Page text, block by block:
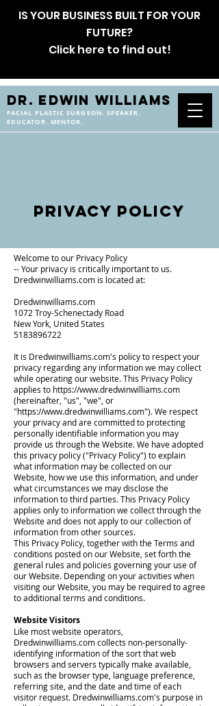
DR. EDWIN WILLIAMS
FACIAL PLASTIC SURGEON. SPEAKER.
EDUCATOR. MENTOR.
IS YOUR BUSINESS BUILT FOR YOUR
FUTURE?
Click here to find out!
Privacy Policy
Welcome to our Privacy Policy
-- Your privacy is critically important to us.
Dredwinwilliams.com is located at:
Dredwinwilliams.com
1072 Troy-Schenectady Road
New York, United States
5183896722
It is Dredwinwilliams.com's policy to respect your
privacy regarding any information we may collect
while operating our website. This Privacy Policy
applies to https://www.dredwinwilliams.com
(hereinafter, "us", "we", or
"https://www.dredwinwilliams.com"). We respect
your privacy and are committed to protecting
personally identifiable information you may
provide us through the Website. We have adopted
this privacy policy ("Privacy Policy") to explain
what information may be collected on our
Website, how we use this information, and under
what circumstances we may disclose the
information to third parties. This Privacy Policy
applies only to information we collect through the
Website and does not apply to our collection of
information from other sources.
This Privacy Policy, together with the Terms and
conditions posted on our Website, set forth the
general rules and policies governing your use of
our Website. Depending on your activities when
visiting our Website, you may be required to agree
to additional terms and conditions.
Website Visitors
Like most website operators,
Dredwinwilliams.com collects non-personally-
identifying information of the sort that web
browsers and servers typically make available,
such as the browser type, language preference,
referring site, and the date and time of each
visitor request. Dredwinwilliams.com's purpose in